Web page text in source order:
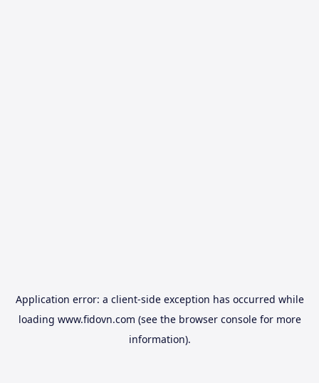
Application error: a client-side exception has occurred while
loading www.fidovn.com (see the browser consolefor more
information).